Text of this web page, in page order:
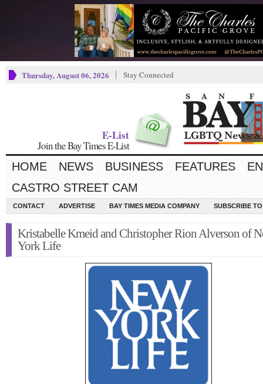
Thursday, August 06, 2026 Stay Connected
E-List
Join the Bay Times E-List
HOME NEWS BUSINESS FEATURES
CASTRO STREET CAM
CONTACT ADVERTISE BAY TIMES MEDIA COMPANY SUBSCRIBE
Kristabelle Kmeid and Christopher Rion Alverson of
York Life